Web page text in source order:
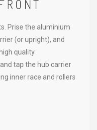
Prise the aluminium
(or upright), and
quality
tap the hub carrier
inner race and rollers